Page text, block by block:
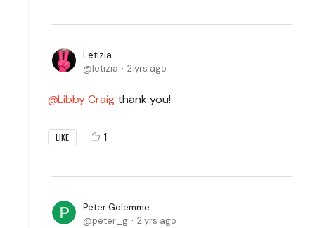
Letizia
letizia
2 yrs ago
Libby Craig thank you!
LIKE 1
Peter Golemme
peter_g
2 yrs ago